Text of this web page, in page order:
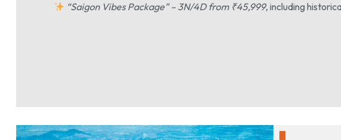
“Saigon Vibes Package” – 3N/4D from ₹45,999, including